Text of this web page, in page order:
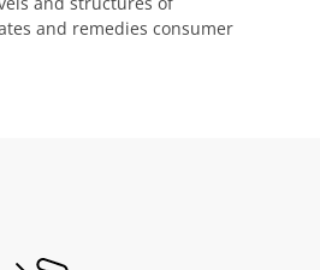
and remedies consumer